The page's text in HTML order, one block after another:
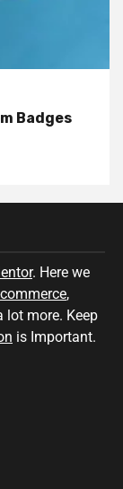
Badges
. Here we
,
lot more. Keep
is Important.